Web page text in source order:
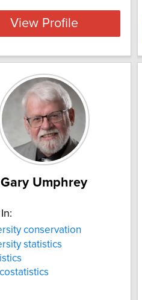
View Profile
Gary Umphrey
conservation
statistics